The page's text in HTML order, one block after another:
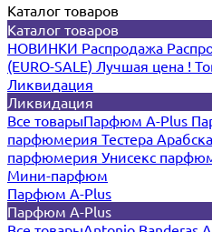
Каталог товаров
Каталог товаров
НОВИНКИ Распродажа
(EURO-SALE) Лучшая цена !
Ликвидация
Ликвидация
Все товарыПарфюм A-Plus
парфюмерия Тестера
парфюмерия Унисекс
Мини-парфюм
Парфюм A-Plus
Парфюм A-Plus